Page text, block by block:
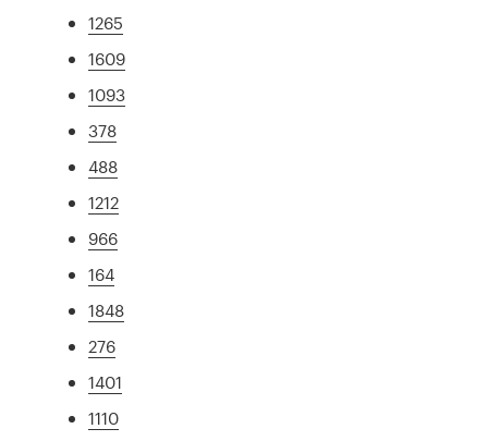
1265
1609
1093
378
488
1212
966
164
1848
276
1401
1110